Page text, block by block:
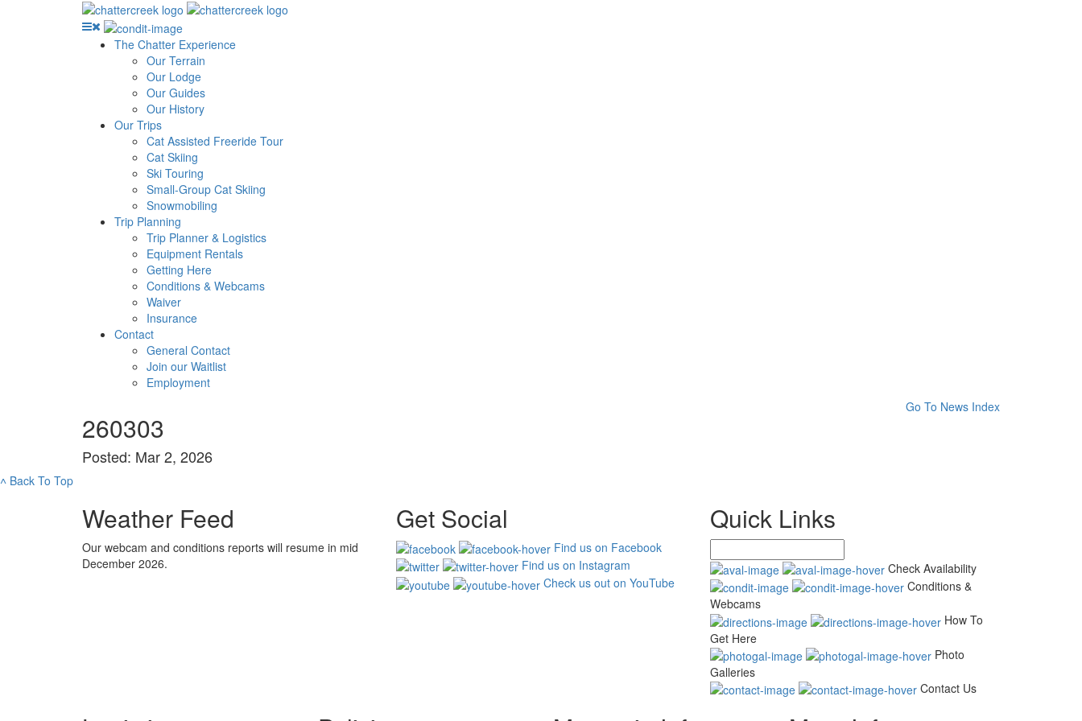
The Chatter Experience
Our Terrain
Our Lodge
Our Guides
Our History
Our Trips
Cat Assisted Freeride Tour
Cat Skiing
Ski Touring
Small-Group Cat Skiing
Snowmobiling
Trip Planning
Trip Planner & Logistics
Equipment Rentals
Getting Here
Conditions & Webcams
Waiver
Insurance
Contact
General Contact
Join our Waitlist
Employment
260303
Posted: Mar 2, 2026
Go To News Index
˄ Back To Top
Weather Feed
Our webcam and conditions reports will resume in mid
December 2026.
Get Social
Find us on Facebook
Find us on Instagram
Check us out on YouTube
Quick Links
Check Availability
Conditions &
Webcams
How To
Get Here
Photo
Galleries
Contact Us